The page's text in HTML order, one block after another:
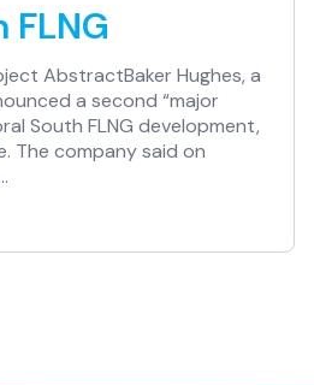
FLNG
AbstractBaker Hughes, a
a second “major
South FLNG development,
The company said on